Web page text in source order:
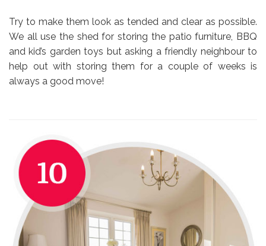
Try to make them look as tended and clear as possible.
We all use the shed for storing the patio furniture, BBQ
and kid’s garden toys but asking a friendly neighbour to
help out with storing them for a couple of weeks is
always a good move!